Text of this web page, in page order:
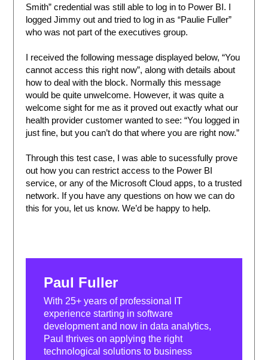
Smith” credential was still able to log in to Power BI. I
logged Jimmy out and tried to log in as “Paulie Fuller”
who was not part of the executives group.
I received the following message displayed below, “You
cannot access this right now”, along with details about
how to deal with the block. Normally this message
would be quite unwelcome. However, it was quite a
welcome sight for me as it proved out exactly what our
health provider customer wanted to see: “You logged in
just fine, but you can’t do that where you are right now.”
Through this test case, I was able to sucessfully prove
out how you can restrict access to the Power BI
service, or any of the Microsoft Cloud apps, to a trusted
network. If you have any questions on how we can do
this for you, let us know. We’d be happy to help.
Paul Fuller
With 25+ years of professional IT
experience starting in software
development and now in data analytics,
Paul thrives on applying the right
technological solutions to business